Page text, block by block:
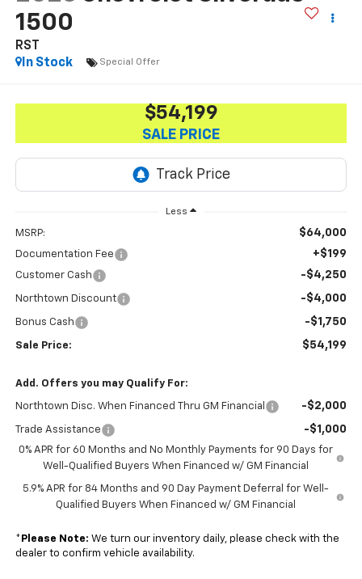
1500
RST
In Stock
Special Offer
$54,199
SALE PRICE
Less
MSRP: $64,000
Documentation Fee +$199
Customer Cash -$4,250
Northtown Discount -$4,000
Bonus Cash -$1,750
Sale Price: $54,199
Add. Offers you may Qualify For:
Northtown Disc. When Financed Thru GM Financial -$2,000
Trade Assistance -$1,000
0% APR for 60 Months and No Monthly Payments for 90 Days for
Well-Qualified Buyers When Financed w/ GM Financial
5.9% APR for 84 Months and 90 Day Payment Deferral for Well-
Qualified Buyers When Financed w/ GM Financial
* Please Note: We turn our inventory daily, please check with the
dealer to confirm vehicle availability.